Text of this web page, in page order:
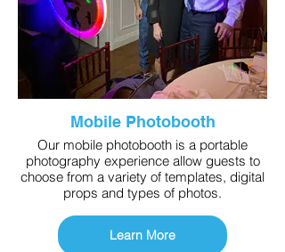
Mobile Photobooth
Our mobile photobooth is a portable
photography experience allow guests to
choose from a variety of templates, digital
props and types of photos.
Learn More